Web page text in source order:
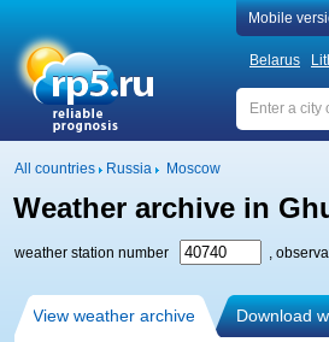
Mobile
Belarus
All countries Russia Moscow
Weather archive in
weather station number ,
View weather archive Download